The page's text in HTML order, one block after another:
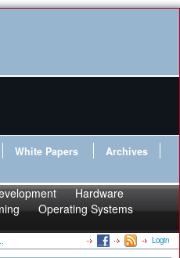
White Papers
Archives
Hardware
Operating Systems
Login